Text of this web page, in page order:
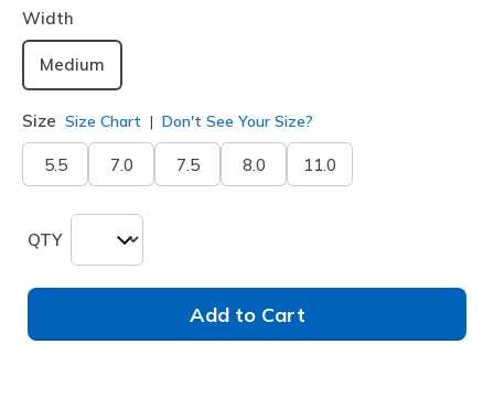
Width
Medium
Size Size Chart Don't See Your Size?
5.5 7.0 7.5 8.0 11.0
QTY
Add to Cart